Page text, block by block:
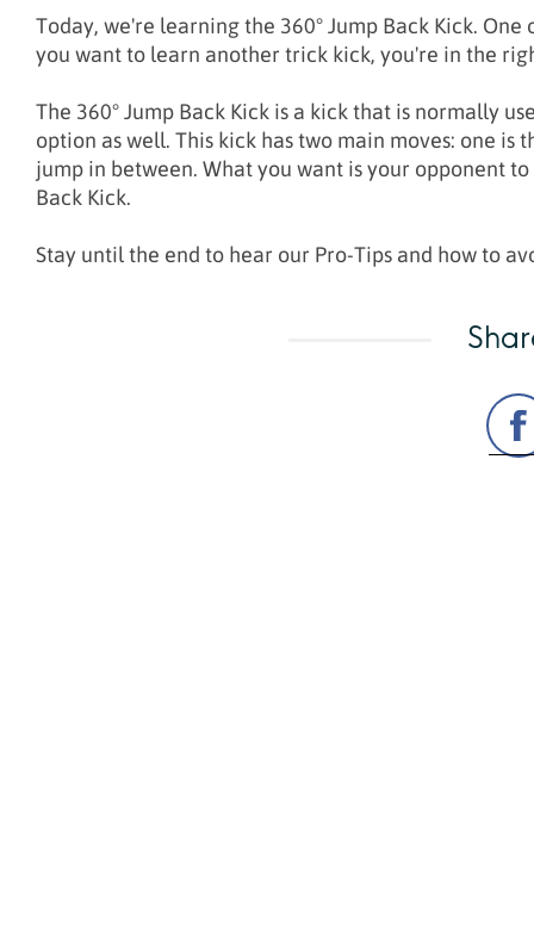
Today, we're learning the 360° Jump Back Kick.
you want to learn another trick kick, you're in the
The 360° Jump Back Kick is a kick that is normally
option as well. This kick has two main moves: one is
jump in between. What you want is your opponent
Back Kick.
Stay until the end to hear our Pro-Tips and how to